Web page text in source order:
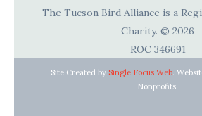
The Tucson Bird Alliance is a
Charity. © 2026
ROC 346691
Site Created by Single Focus Web.
Nonprofits.